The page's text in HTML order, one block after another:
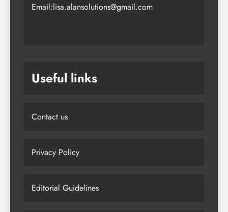
Email:lisa.alansolutions@gmail.com
Useful links
Contact us
Privacy Policy
Editorial Guidelines